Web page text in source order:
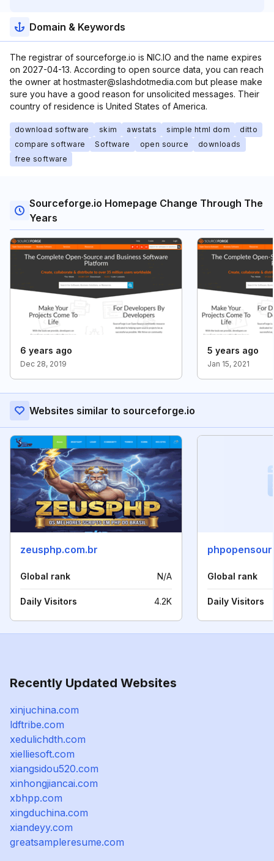
Domain & Keywords
The registrar of sourceforge.io is NIC.IO and the name expires
on 2027-04-13. According to open source data, you can reach
the owner at hostmaster@slashdotmedia.com but please make
sure you have a good reason for unsolicited messages. Their
country of residence is United States of America.
download software skim awstats simple html dom
ditto
compare software
Software open source
downloads
free software
Sourceforge.io Homepage Change Through The
Years
6 years ago
Dec 28, 2019
5 years ago
Jan 15, 2021
Websites similar to sourceforge.io
zeusphp.com.br
Global rank N/A
Daily Visitors 4.2K
Global rank
Daily Visitors
Recently Updated Websites
xinjuchina.com
ldftribe.com
xedulichdth.com
xielliesoft.com
xiangsidou520.com
xinhongjiancai.com
xbhpp.com
xingduchina.com
xiandeyy.com
greatsampleresume.com